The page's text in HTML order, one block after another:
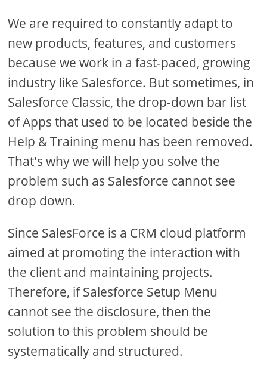
We are required to constantly adapt to
new products, features, and customers
because we work in a fast-paced, growing
industry like Salesforce. But sometimes, in
Salesforce Classic, the drop-down bar list
of Apps that used to be located beside the
Help & Training menu has been removed.
That's why we will help you solve the
problem such as Salesforce cannot see
drop down.
Since SalesForce is a CRM cloud platform
aimed at promoting the interaction with
the client and maintaining projects.
Therefore, if Salesforce Setup Menu
cannot see the disclosure, then the
solution to this problem should be
systematically and structured.